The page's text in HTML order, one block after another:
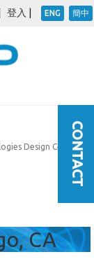
登入 ENG 簡中
Design Center
CA